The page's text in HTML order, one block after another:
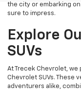
the city or embarking
sure to impress.
Explore
SUVs
At Trecek Chevrolet,
Chevrolet SUVs. These
adventurers alike,